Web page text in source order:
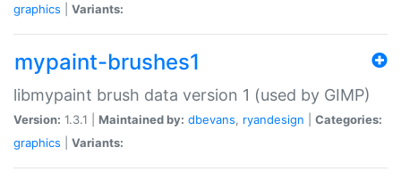
graphics
Variants:
mypaint-brushes1
libmypaint brush data version 1 (used by GIMP)
Version: 1.3.1 | Maintained by: dbevans, ryandesign
Categories:
graphics
Variants: